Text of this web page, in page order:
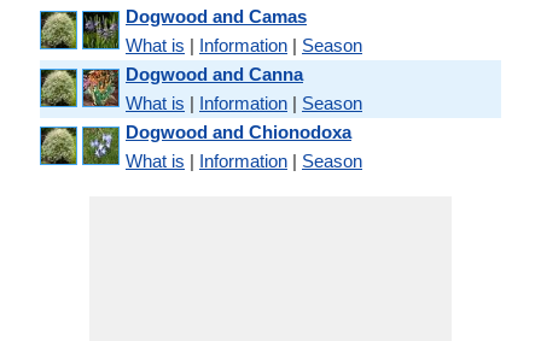
Dogwood and Camas
What is | Information | Season
Dogwood and Canna
What is | Information | Season
Dogwood and Chionodoxa
What is | Information | Season